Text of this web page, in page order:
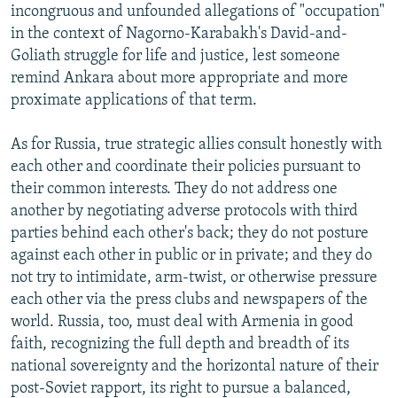
incongruous and unfounded allegations of "occupation"
in the context of Nagorno-Karabakh's David-and-
Goliath struggle for life and justice, lest someone
remind Ankara about more appropriate and more
proximate applications of that term.
As for Russia, true strategic allies consult honestly with
each other and coordinate their policies pursuant to
their common interests. They do not address one
another by negotiating adverse protocols with third
parties behind each other's back; they do not posture
against each other in public or in private; and they do
not try to intimidate, arm-twist, or otherwise pressure
each other via the press clubs and newspapers of the
world. Russia, too, must deal with Armenia in good
faith, recognizing the full depth and breadth of its
national sovereignty and the horizontal nature of their
post-Soviet rapport, its right to pursue a balanced,